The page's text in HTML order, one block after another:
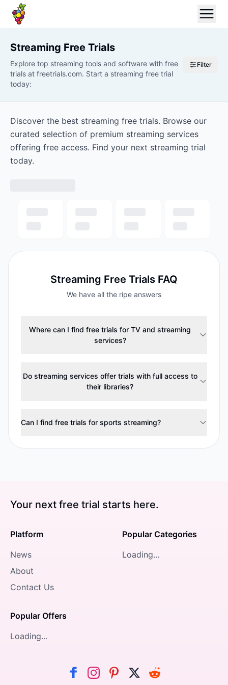
Streaming Free Trials
Explore top streaming tools and software with free
trials at freetrials.com. Start a streaming free trial
today:
Filter
Discover the best streaming free trials. Browse our
curated selection of premium streaming services
offering free access. Find your next streaming trial
today.
Streaming Free Trials FAQ
We have all the ripe answers
Where can I find free trials for TV and streaming
services?
Do streaming services offer trials with full access to
their libraries?
Can I find free trials for sports streaming?
Your next free trial starts here.
Platform
News
About
Contact Us
Popular Offers
Loading...
Popular Categories
Loading...